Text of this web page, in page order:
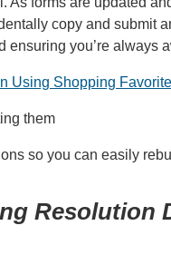
copy and submit
you’re always
Using Shopping
them
so you can easily
Resolution